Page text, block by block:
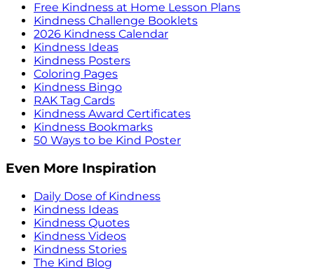
Free Kindness at Home Lesson Plans
Kindness Challenge Booklets
2026 Kindness Calendar
Kindness Ideas
Kindness Posters
Coloring Pages
Kindness Bingo
RAK Tag Cards
Kindness Award Certificates
Kindness Bookmarks
50 Ways to be Kind Poster
Even More Inspiration
Daily Dose of Kindness
Kindness Ideas
Kindness Quotes
Kindness Videos
Kindness Stories
The Kind Blog